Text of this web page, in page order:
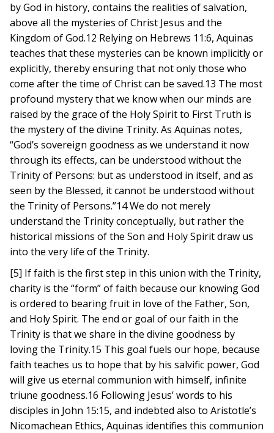
by God in history, contains the realities of salvation,
above all the mysteries of Christ Jesus and the
Kingdom of God.12 Relying on Hebrews 11:6, Aquinas
teaches that these mysteries can be known implicitly or
explicitly, thereby ensuring that not only those who
come after the time of Christ can be saved.13 The most
profound mystery that we know when our minds are
raised by the grace of the Holy Spirit to First Truth is
the mystery of the divine Trinity. As Aquinas notes,
“God’s sovereign goodness as we understand it now
through its effects, can be understood without the
Trinity of Persons: but as understood in itself, and as
seen by the Blessed, it cannot be understood without
the Trinity of Persons.”14 We do not merely
understand the Trinity conceptually, but rather the
historical missions of the Son and Holy Spirit draw us
into the very life of the Trinity.
[5] If faith is the first step in this union with the Trinity,
charity is the “form” of faith because our knowing God
is ordered to bearing fruit in love of the Father, Son,
and Holy Spirit. The end or goal of our faith in the
Trinity is that we share in the divine goodness by
loving the Trinity.15 This goal fuels our hope, because
faith teaches us to hope that by his salvific power, God
will give us eternal communion with himself, infinite
triune goodness.16 Following Jesus’ words to his
disciples in John 15:15, and indebted also to Aristotle’s
Nicomachean Ethics, Aquinas identifies this communion